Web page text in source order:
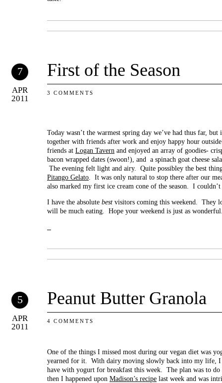
7
APR
2011
First of the Season
3 COMMENTS
Today wasn’t the warmest spring day we’ve had thus far,
together with friends after work and enjoy happy hour
friends at Logan Tavern and enjoyed an array of goodies-
bacon wrapped dates (swoon!), and a spinach goat cheese
The evening felt light and airy. Quite possibley the best
Pitango Gelato. It was only natural to stop there after our
also marked my first ice cream cone of the season. I couldn’t
I have the absolute best visitors coming this weekend. They
will be much eating. Hope your weekend is just as
5
APR
2011
Peanut Butter Granola
4 COMMENTS
One of the things I missed most during our vegan diet was
yearned for it. With dairy moving slowly back into my life, I
have with yogurt for breakfast this week. The plan was to
then I happened upon Madison’s recipe last week and was